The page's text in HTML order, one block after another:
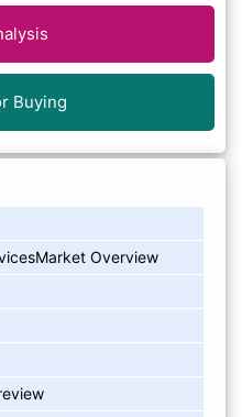
Buying
Overview